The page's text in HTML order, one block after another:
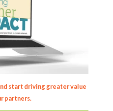
start driving greater value
partners.